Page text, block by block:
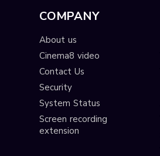
COMPANY
About us
Cinema8 video
Contact Us
Security
System Status
Screen recording
extension